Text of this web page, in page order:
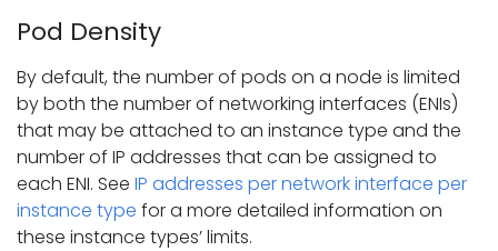
Pod Density
By default, the number of pods on a node is limited
by both the number of networking interfaces (ENIs)
that may be attached to an instance type and the
number of IP addresses that can be assigned to
each ENI. See IP addresses per network interface per
instance type for a more detailed information on
these instance types’ limits.